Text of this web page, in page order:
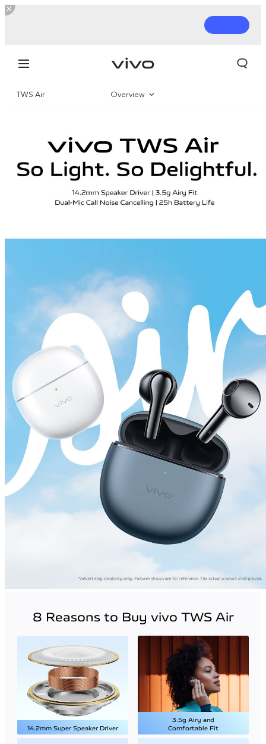
TWS Air Overview
8 Reasons to Buy vivo TWS Air
14.2mm Super Speaker Driver
3.5g Airy and
Comfortable Fit